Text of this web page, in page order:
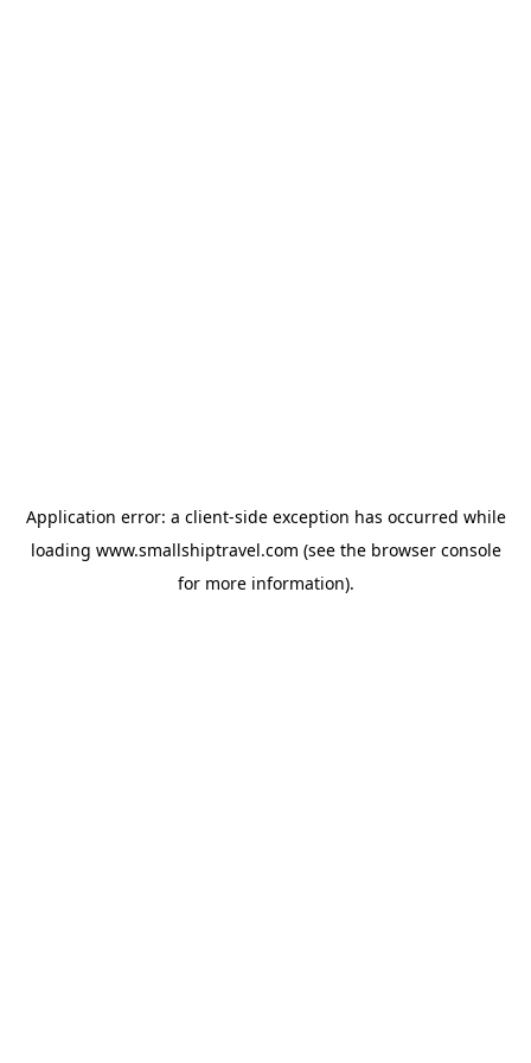
Application error: a client-side exception has occurred while
loading www.smallshiptravel.com (see the browser console
for more information).